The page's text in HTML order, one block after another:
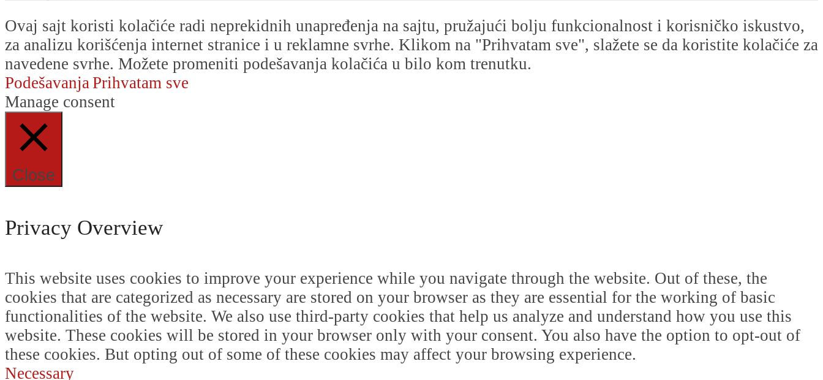
Ovaj sajt koristi kolačiće radi neprekidnih unapređenja na sajtu, pružajući bolju funkcionalnost i korisničko iskustvo,
za analizu korišćenja internet stranice i u reklamne svrhe. Klikom na "Prihvatam sve", slažete se da koristite kolačiće za
navedene svrhe. Možete promeniti podešavanja kolačića u bilo kom trenutku.
PodešavanjaPrihvatam sve
Manage consent
Close
Privacy Overview
This website uses cookies to improve your experience while you navigate through the website. Out of these, the
cookies that are categorized as necessary are stored on your browser as they are essential for the working of basic
functionalities of the website. We also use third-party cookies that help us analyze and understand how you use this
website. These cookies will be stored in your browser only with your consent. You also have the option to opt-out of
these cookies. But opting out of some of these cookies may affect your browsing experience.
Necessary